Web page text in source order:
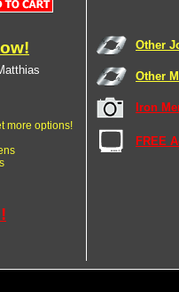
more options!
Other
Other
Iron
FREE